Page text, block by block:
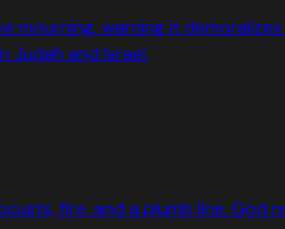
mourning, warning it
Judah and Israel.
fire, and a plumb line.